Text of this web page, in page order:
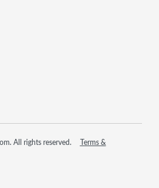
All rights reserved.
Terms &